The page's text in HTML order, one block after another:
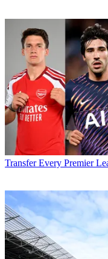
Transfer Every Premier